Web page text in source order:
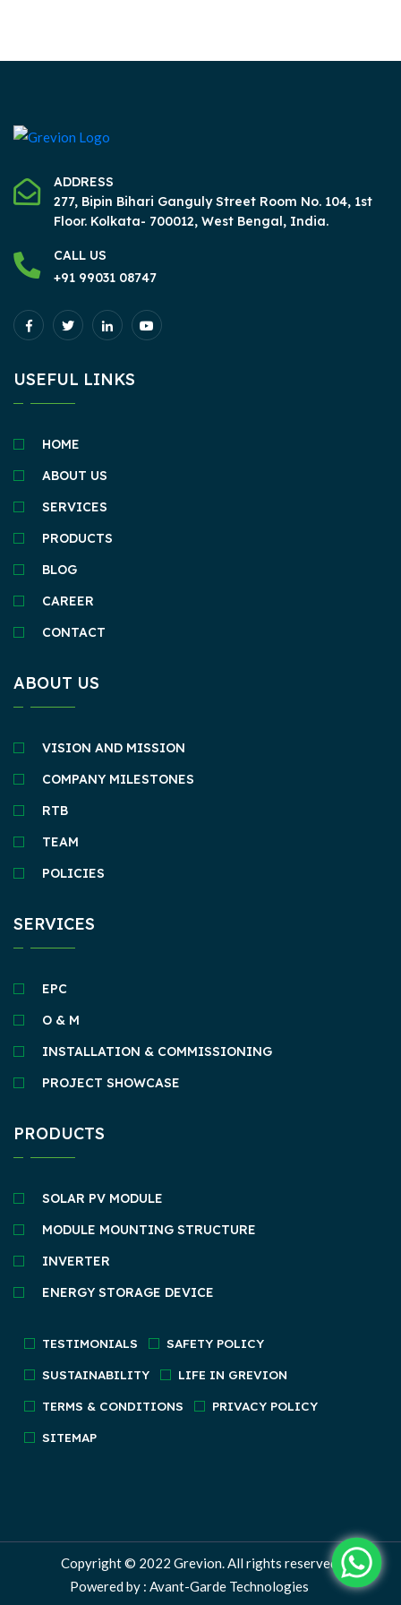
ADDRESS
277, Bipin Bihari Ganguly Street Room No. 104, 1st
Floor. Kolkata- 700012, West Bengal, India.
CALL US
+91 99031 08747
USEFUL LINKS
HOME
ABOUT US
SERVICES
PRODUCTS
BLOG
CAREER
CONTACT
ABOUT US
VISION AND MISSION
COMPANY MILESTONES
RTB
TEAM
POLICIES
SERVICES
EPC
O & M
INSTALLATION & COMMISSIONING
PROJECT SHOWCASE
PRODUCTS
SOLAR PV MODULE
MODULE MOUNTING STRUCTURE
INVERTER
ENERGY STORAGE DEVICE
TESTIMONIALS SAFETY POLICY
SUSTAINABILITY LIFE IN GREVION
TERMS & CONDITIONS PRIVACY POLICY
SITEMAP
Copyright © 2022 Grevion.All rights reserved.
Powered by : Avant-Garde Technologies